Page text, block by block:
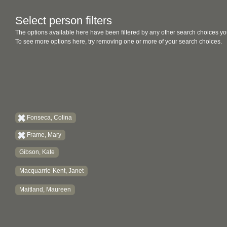
Select person filters
The options available here have been filtered by any other search choices
To see more options here, try removing one or more of your search choices.
Fonseca, Colina
Frame, Mary
Gibson, Kate
Macquarrie-Kent, Janet
Maitland, Maureen